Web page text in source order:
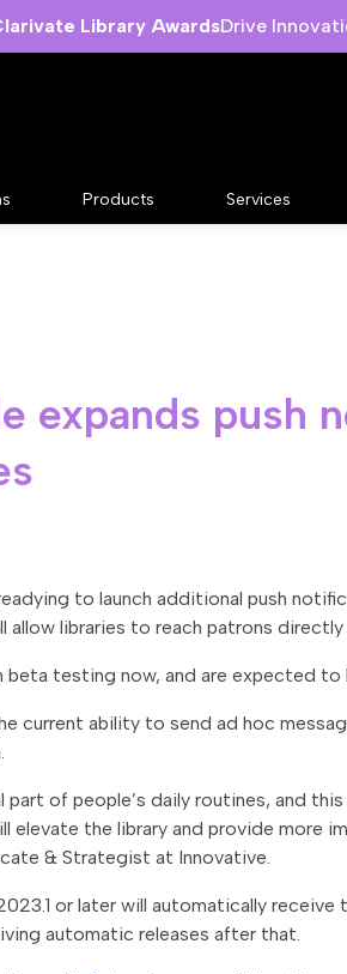
Library AwardsDrive
Products Services
expands push
to launch additional push
allow libraries to reach patrons
beta testing now, and are expected to
current ability to send ad hoc
of people’s daily routines, and
elevate the library and provide more
& Strategist at Innovative.
or later will automatically
automatic releases after that.